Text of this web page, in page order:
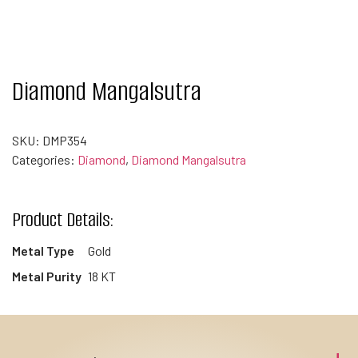
Diamond Mangalsutra
SKU: DMP354
Categories: Diamond, Diamond Mangalsutra
Product Details:
Metal Type
Gold
Metal Purity 18 KT